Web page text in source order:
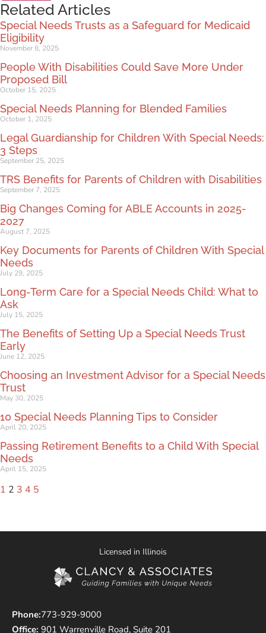
Related Articles
Special Needs Trusts as a Safeguard for Medicaid
Eligibility
November 8, 2025
People With Disabilities Could Save More Under
Proposed Bill
October 15, 2025
Special Needs Planning for Blended Families
October 1, 2025
Legal Guardianship for Children With Special Needs:
3 Steps
September 25, 2025
TRS Benefits for Parents of Children with Disabilities
September 7, 2025
Big Changes Coming for ABLE Accounts in 2025-
2027
August 7, 2025
Key Documents for Parents of Children With Special
Needs
July 29, 2025
Long-Term Care for a Special Needs Child: What to
Ask
July 15, 2025
The Benefits of Setting Up a Special Needs Trust
Early
June 12, 2025
Choosing an Investment Advisor for a Special Needs
Trust
May 30, 2025
10 Special Needs Planning Tips to Consider
April 20, 2025
Passing Retirement Benefits to a Child With Special
Needs
April 15, 2025
1 2 3 4 5
Licensed in Illinois
Phone:
Office:
773-929-9000
901 Warrenville Road, Suite 201